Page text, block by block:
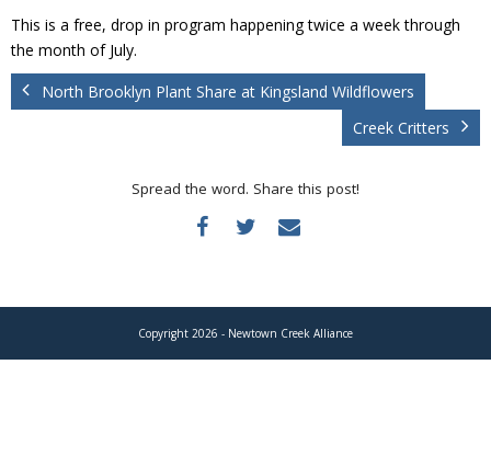
This is a free, drop in program happening twice a week through
the month of July.
North Brooklyn Plant Share at Kingsland Wildflowers
Creek Critters
Spread the word. Share this post!
Copyright 2026 - Newtown Creek Alliance